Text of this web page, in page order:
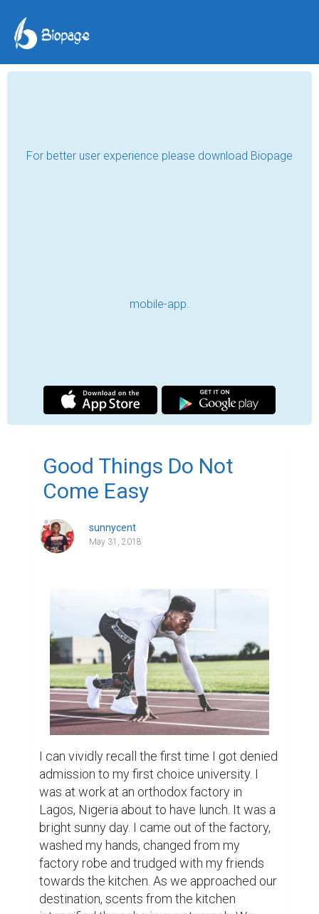
sunnycent
I can vividly recall the first time I got denied
admission to my first choice university. I
was at work at an orthodox factory in
bright sunny day. I came out of the factory,
washed my hands, changed from my
factory robe and trudged with my friends
destination, scents from the kitchen
intensified the ache in our stomach. We
eating. Laughter reverberated through the
air as jokes were being cracked while we
happily munched our jollof rice- a spicy
Nigerian delicacy famous in many parts of
West Africa.
In the midst of this, I refreshed my email
inbox only to receive an email stating that
heartbeat increased. Immediately, I
decided to check out my application status
on the application portal of the university I
applied to. I checked out the website, typed
my application ID, and my password and
behold, the news was staring at my face
right there on my small Nokia C1. I was
denied. Immediately, my countenance
changed. As people kept laughing at the